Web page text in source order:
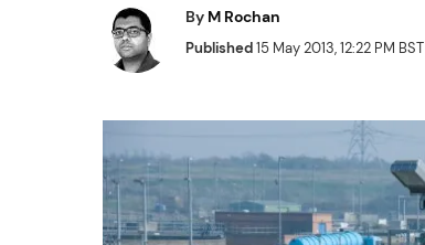
By M Rochan
Published15 May 2013, 12:22 PM BST